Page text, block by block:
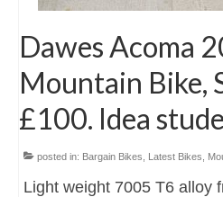
Dawes Acoma
Mountain Bike,
£100. Idea
posted in: Bargain Bikes Latest Bikes
Light weight 7005 T6 alloy